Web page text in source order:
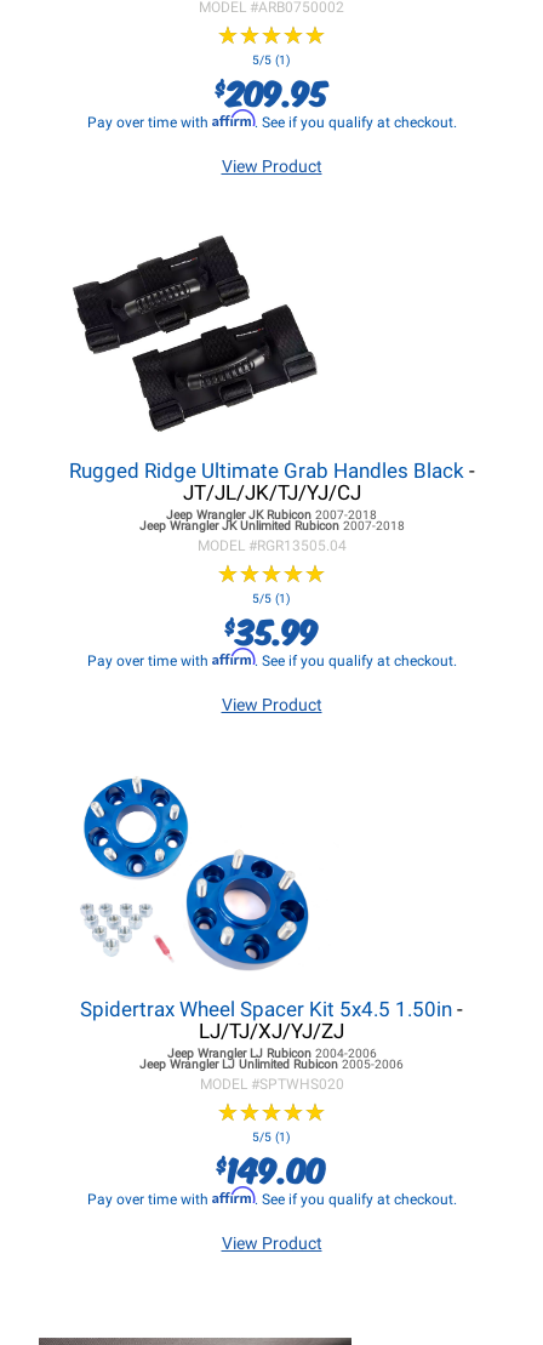
MODEL #ARB0750002
★★★★★
★★★★★
5/5 (1)
$209.95
Pay over time with Affirm. See if you qualify at checkout.
View Product
Rugged Ridge Ultimate Grab Handles Black -
JT/JL/JK/TJ/YJ/CJ
Jeep Wrangler JKRubicon 2007-2018
Jeep Wrangler JKUnlimited Rubicon 2007-2018
MODEL #RGR13505.04
★★★★★
★★★★★
5/5 (1)
$35.99
Pay over time with Affirm. See if you qualify at checkout.
View Product
Spidertrax Wheel Spacer Kit 5x4.5 1.50in -
LJ/TJ/XJ/YJ/ZJ
Jeep Wrangler LJRubicon 2004-2006
Jeep Wrangler LJ Unlimited Rubicon 2005-2006
MODEL #SPTWHS020
★★★★★
★★★★★
5/5 (1)
$149.00
Pay over time with Affirm. See if you qualify at checkout.
View Product